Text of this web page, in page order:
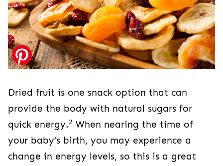
Dried fruit is one snack option that can
provide the body with natural sugars for
quick energy.2 When nearing the time of
your baby’s birth, you may experience a
change in energy levels, so this is a great